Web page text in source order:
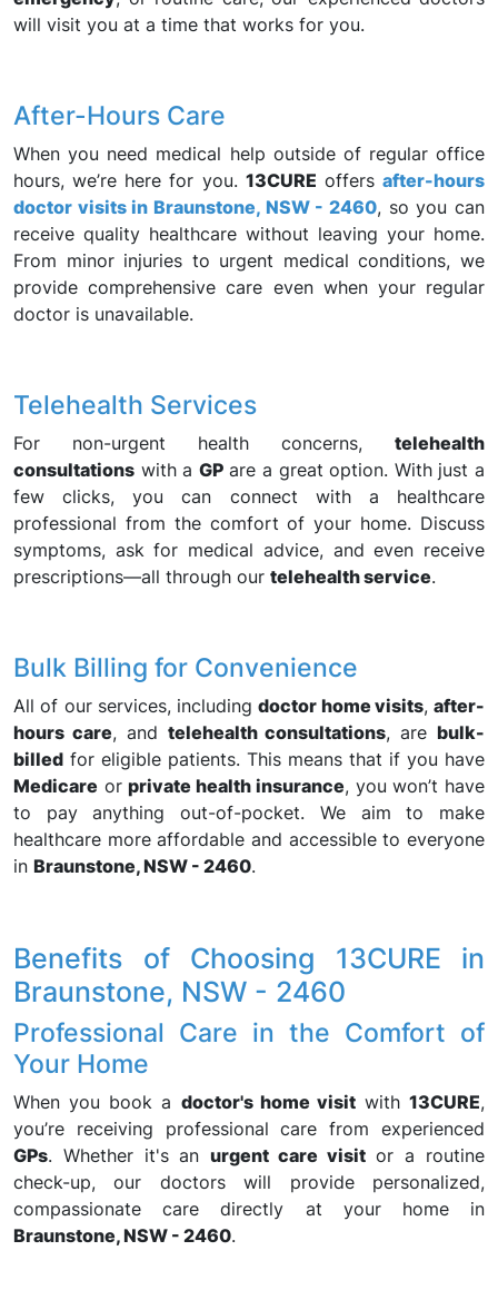
will visit you at a time that works for you.
After-Hours Care
When you need medical help outside of regular office
hours, we’re here for you. 13CURE offersafter-hours
doctor visits in Braunstone, NSW - 2460, so you can
receive quality healthcare without leaving your home.
From minor injuries to urgent medical conditions, we
provide comprehensive care even when your regular
doctor is unavailable.
Telehealth Services
For non-urgent health concerns, telehealth
consultations with a GPare a great option. With just a
few clicks, you can connect with a healthcare
professional from the comfort of your home. Discuss
symptoms, ask for medical advice, and even receive
prescriptions—all through our telehealth service.
Bulk Billing for Convenience
All of our services, includingdoctor home visits, after-
hours care, and telehealth consultations, arebulk-
billed for eligible patients. This means that if you have
Medicare orprivate health insurance, you won’t have
to pay anything out-of-pocket. We aim to make
healthcare more affordable and accessible to everyone
in Braunstone, NSW - 2460.
Benefits of Choosing 13CURE in
Braunstone, NSW - 2460
Professional Care in the Comfort of
Your Home
When you book a doctor's home visitwith 13CURE,
you’re receiving professional care from experienced
GPs. Whether it's anurgent care visitor a routine
check-up, our doctors will provide personalized,
compassionate care directly at your home in
Braunstone, NSW - 2460.